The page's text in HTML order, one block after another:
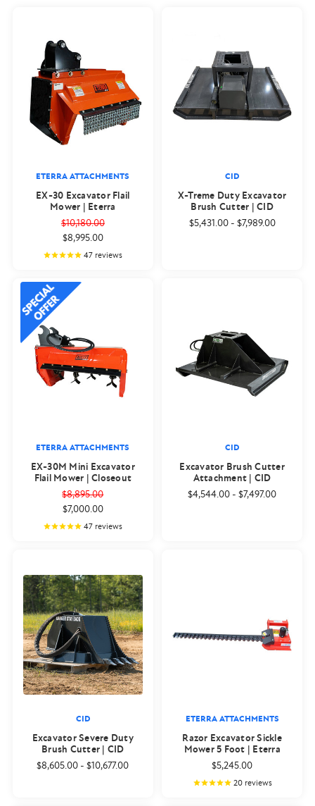
ETERRA ATTACHMENTS
EX-30 Excavator Flail
Mower | Eterra
$10,180.00
$8,995.00
47 reviews
CID
X-Treme Duty Excavator
Brush Cutter | CID
$5,431.00- $7,989.00
ETERRA ATTACHMENTS
EX-30M Mini Excavator
Flail Mower | Closeout
$8,895.00
$7,000.00
47 reviews
CID
Excavator Brush Cutter
Attachment | CID
$4,544.00 -$7,497.00
CID
Excavator Severe Duty
Brush Cutter | CID
$8,605.00 -$10,677.00
ETERRA ATTACHMENTS
Razor Excavator Sickle
Mower 5 Foot | Eterra
$5,245.00
20reviews